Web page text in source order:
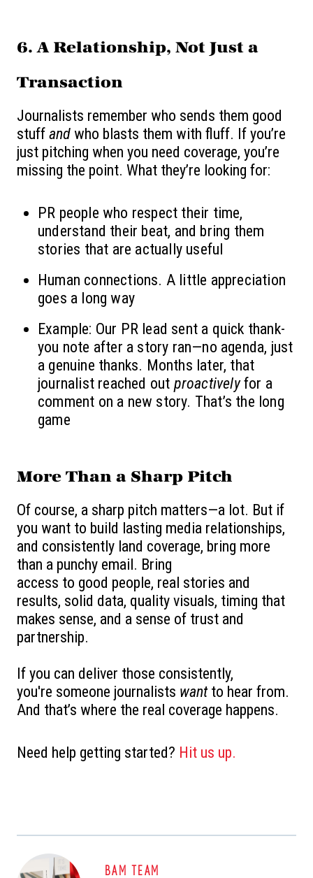
6. A Relationship, Not Just a
Transaction
Journalists remember who sends them good
stuff and who blasts them with fluff. If you’re
just pitching when you need coverage, you’re
missing the point. What they’re looking for:
PR people who respect their time,
understand their beat, and bring them
stories that are actually useful
Human connections. A little appreciation
goes a long way
Example: Our PR lead sent a quick thank-
you note after a story ran—no agenda, just
a genuine thanks. Months later, that
journalist reached out proactivelyfor a
comment on a new story. That’s the long
game
More Than a Sharp Pitch
Of course, a sharp pitch matters—a lot. But if
you want to build lasting media relationships,
and consistently land coverage, bring more
than a punchy email. Bring
access to good people, real stories and
results, solid data, quality visuals, timing that
makes sense, and a sense of trust and
partnership.
If you can deliver those consistently,
you're someone journalists wantto hear from.
And that’s where the real coverage happens.
Need help getting started? Hit us up.
BAM TEAM